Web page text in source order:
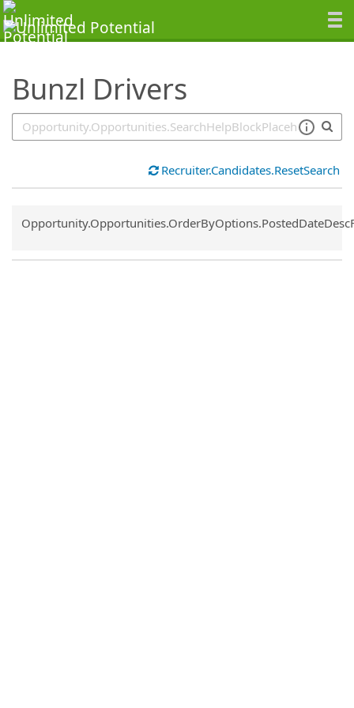
Bunzl Drivers
SearchTips.TipsTricks
Recruiter.Candidates.ResetSearch
Common.Sort.Sort